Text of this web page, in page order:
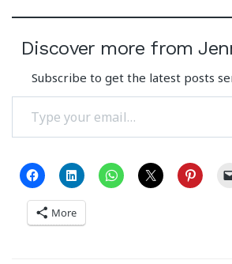
Discover more from
Subscribe to get the latest posts
Type your email…
More